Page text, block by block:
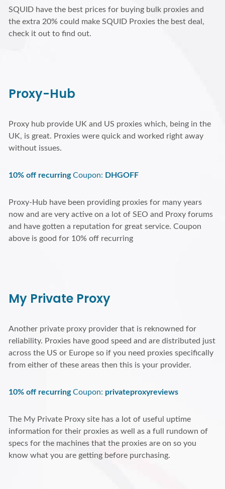
SQUID have the best prices for buying bulk proxies and
the extra 20% could make SQUID Proxies the best deal,
check it out to find out.
Proxy-Hub
Proxy hub provide UK and US proxies which, being in the
UK, is great. Proxies were quick and worked right away
without issues.
10% off recurringCoupon: DHGOFF
Proxy-Hub have been providing proxies for many years
now and are very active on a lot of SEO and Proxy forums
and have gotten a reputation for great service. Coupon
above is good for 10% off recurring
My Private Proxy
Another private proxy provider that is reknowned for
reliability. Proxies have good speed and are distributed just
across the US or Europe so if you need proxies specifically
from either of these areas then this is your provider.
10% off recurringCoupon: privateproxyreviews
The My Private Proxy site has a lot of useful uptime
information for their proxies as well as a full rundown of
specs for the machines that the proxies are on so you
know what you are getting before purchasing.